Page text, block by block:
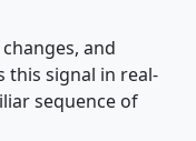
and
this signal in real-
sequence of